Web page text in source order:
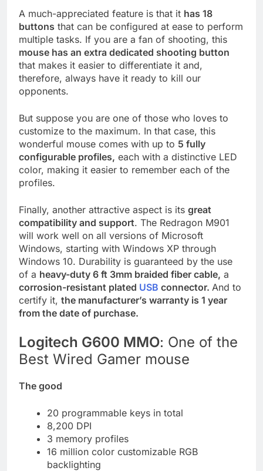
A much-appreciated feature is that it has 18
buttons that can be configured at ease to perform
multiple tasks. If you are a fan of shooting, this
mouse has an extra dedicated shooting button
that makes it easier to differentiate it and,
therefore, always have it ready to kill our
opponents.
But suppose you are one of those who loves to
customize to the maximum. In that case, this
wonderful mouse comes with up to 5 fully
configurable profiles, each with a distinctive LED
color, making it easier to remember each of the
profiles.
Finally, another attractive aspect is its great
compatibility and support. The Redragon M901
will work well on all versions of Microsoft
Windows, starting with Windows XP through
Windows 10. Durability is guaranteed by the use
of a heavy-duty 6 ft 3mm braided fiber cable, a
corrosion-resistant plated USB connector. And to
certify it, the manufacturer’s warranty is 1 year
from the date of purchase.
Logitech G600 MMO: One of the
Best Wired Gamer mouse
The good
20 programmable keys in total
8,200 DPI
3 memory profiles
16 million color customizable RGB
backlighting